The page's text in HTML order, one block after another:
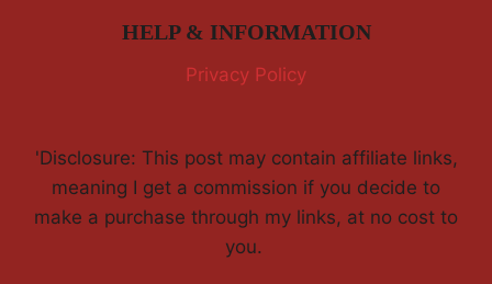
HELP & INFORMATION
Privacy Policy
'Disclosure: This post may contain affiliate links,
meaning I get a commission if you decide to
make a purchase through my links, at no cost to
you.